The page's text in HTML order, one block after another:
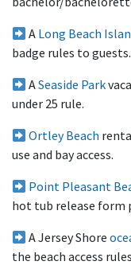
A Long Beach
badge rules to guests.
ASeaside Park
under 25 rule.
Ortley Beach
use and bay access.
Point Pleasant
hot tub release form
A Jersey Shore
the beach access